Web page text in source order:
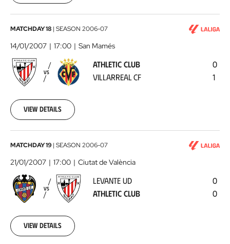
00:00:00
Athletic
Club
-
Villarreal
CF2007-
14
00:00:00
MATCHDAY 18 | SEASON 2006-07
14/01/2007 17:00 San Mamés
VS
ATHLETIC CLUB
VILLARREAL CF
0
1
View details
Levante
UD
Athletic
Club2007-
21
00:00:00
MATCHDAY 19 | SEASON 2006-07
21/01/2007 17:00 Ciutat de València
VS
LEVANTE UD
ATHLETIC CLUB
0
0
View details